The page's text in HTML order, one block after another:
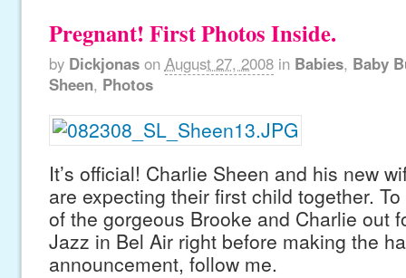
Pregnant! First Photos Inside.
by Dickjonas on August 27, 2008 in Babies, Baby
Sheen, Photos
It’s official! Charlie Sheen and his new
are expecting their first child together.
of the gorgeous Brooke and Charlie out
Jazz in Bel Air right before making the
announcement, follow me.